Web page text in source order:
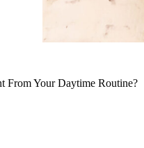
From Your Daytime Routine?